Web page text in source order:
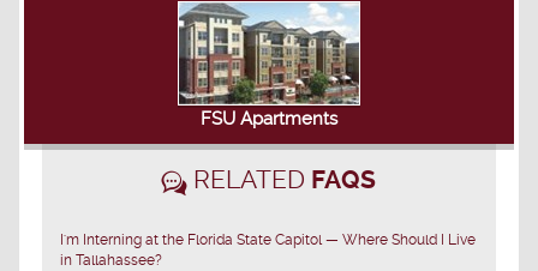
FSU Apartments
RELATED FAQS
I'm Interning at the Florida State Capitol — Where Should I Live
in Tallahassee?